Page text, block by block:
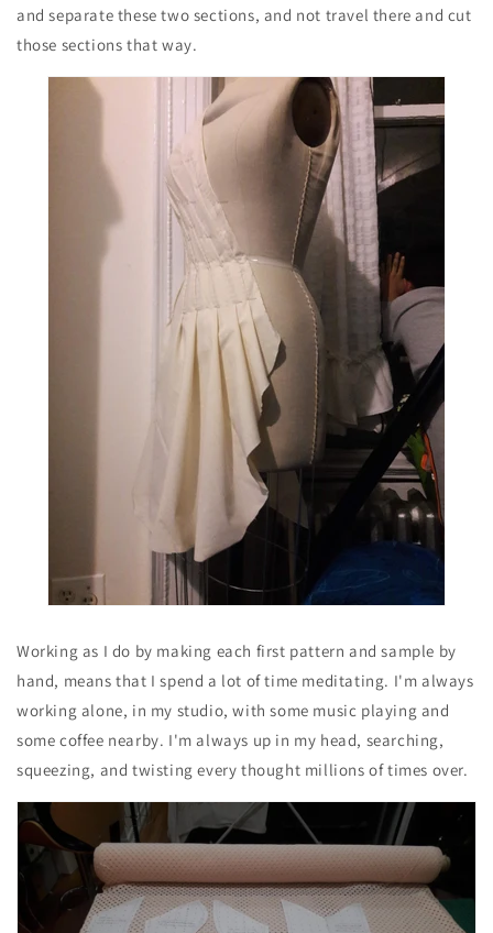
and separate these two sections, and not travel there and cut
those sections that way.
Working as I do by making each first pattern and sample by
hand, means that I spend a lot of time meditating. I'm always
working alone, in my studio, with some music playing and
some coffee nearby. I'm always up in my head, searching,
squeezing, and twisting every thought millions of times over.